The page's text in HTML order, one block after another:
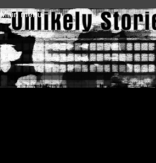
Skip to main content
Main menu